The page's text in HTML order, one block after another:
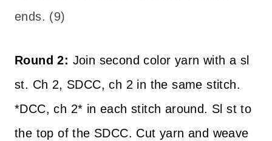
ends. (9)
Round 2: Join second color yarn with a sl
st. Ch 2, SDCC, ch 2 in the same stitch.
*DCC, ch 2* in each stitch around. Sl st to
the top of the SDCC. Cut yarn and weave